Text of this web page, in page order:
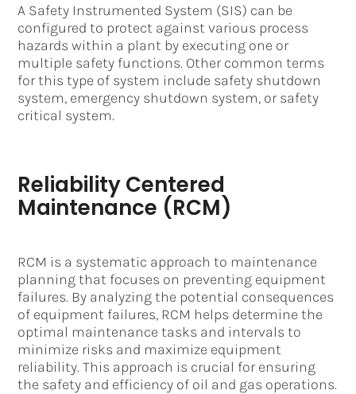
A Safety Instrumented System (SIS) can be
configured to protect against various process
hazards within a plant by executing one or
multiple safety functions. Other common terms
for this type of system include safety shutdown
system, emergency shutdown system, or safety
critical system.
Reliability Centered
Maintenance (RCM)
RCM is a systematic approach to maintenance
planning that focuses on preventing equipment
failures. By analyzing the potential consequences
of equipment failures, RCM helps determine the
optimal maintenance tasks and intervals to
minimize risks and maximize equipment
reliability. This approach is crucial for ensuring
the safety and efficiency of oil and gas operations.